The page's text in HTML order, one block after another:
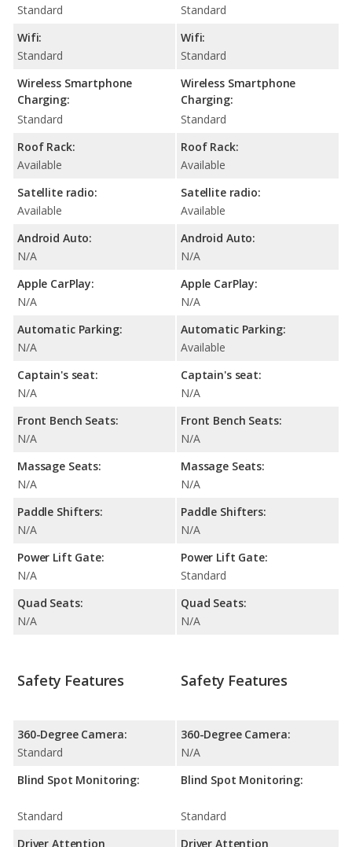
Standard
Wifi:
Standard
Wireless Smartphone
Charging:
Standard
Roof Rack:
Available
Satellite radio:
Available
Android Auto:
N/A
Apple CarPlay:
N/A
Automatic Parking:
N/A
Captain's seat:
N/A
Front Bench Seats:
N/A
Massage Seats:
N/A
Paddle Shifters:
N/A
Power Lift Gate:
N/A
Quad Seats:
N/A
Standard
Wifi:
Standard
Wireless Smartphone
Charging:
Standard
Roof Rack:
Available
Satellite radio:
Available
Android Auto:
N/A
Apple CarPlay:
N/A
Automatic Parking:
Available
Captain's seat:
N/A
Front Bench Seats:
N/A
Massage Seats:
N/A
Paddle Shifters:
N/A
Power Lift Gate:
Standard
Quad Seats:
N/A
Safety Features
360-Degree Camera:
Standard
Blind Spot Monitoring:
Standard
Driver Attention
Safety Features
360-Degree Camera:
N/A
Blind Spot Monitoring:
Standard
Driver Attention